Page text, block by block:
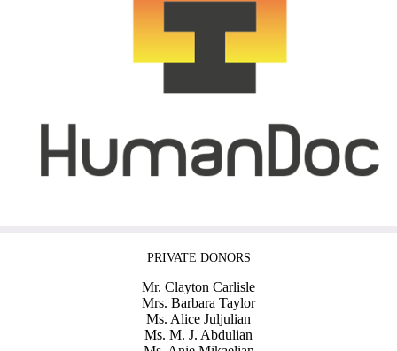
PRIVATE DONORS
Mr. Clayton Carlisle
Mrs. Barbara Taylor
Ms. Alice Juljulian
Ms. M. J. Abdulian